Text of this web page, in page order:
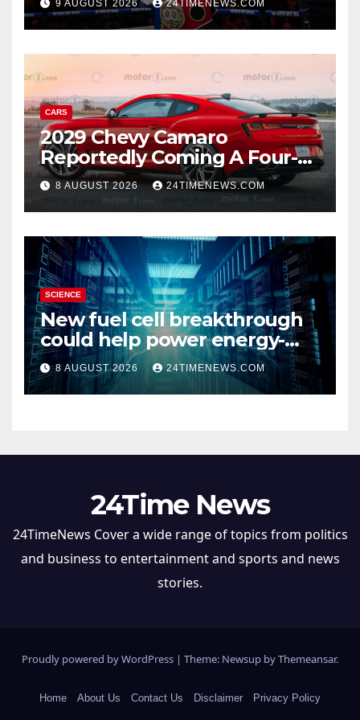
knockdown
9 AUGUST 2026 24TIMENEWS.COM
CARS
2029 Chevy Camaro
Reportedly Coming A Four-
Door Sedan
8 AUGUST 2026 24TIMENEWS.COM
SCIENCE
New fuel cell breakthrough
could help power energy-
hungry data centers
8 AUGUST 2026 24TIMENEWS.COM
24Time News
24TimeNews Cover a wide range of topics from politics
and business to entertainment and sports and news
stories.
Proudly powered by WordPress | Theme: Newsup byThemeansar.
Home About Us Contact Us Disclaimer Privacy Policy